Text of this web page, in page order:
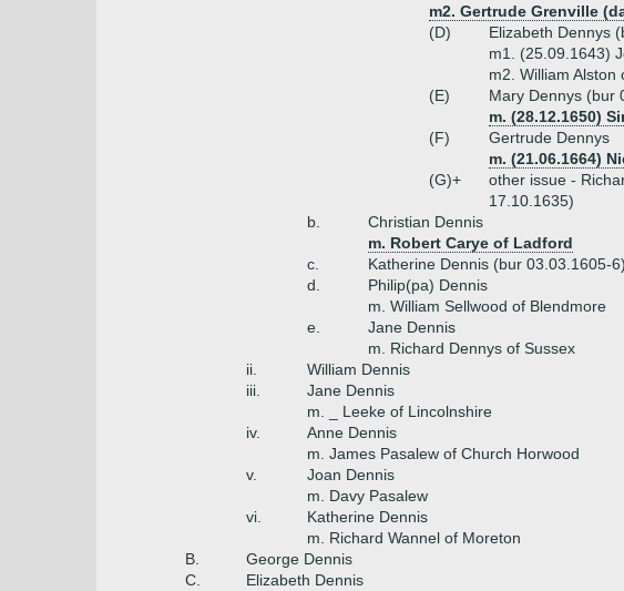
m2. Gertrude Grenville
(D)
Elizabeth Dennys
m1. (25.09.1643)
m2. William Alston
(E)
Mary Dennys (bur
m. (28.12.1650)
(F)
Gertrude Dennys
m. (21.06.1664)
(G)+
other issue -
17.10.1635)
b.
Christian Dennis
m. Robert Carye of Ladford
c.
Katherine Dennis (bur 03.03.1605-6)
d.
Philip(pa) Dennis
m. William Sellwood of Blendmore
e.
Jane Dennis
m. Richard Dennys of Sussex
ii.
William Dennis
iii.
Jane Dennis
m. _ Leeke of Lincolnshire
iv.
Anne Dennis
m. James Pasalew of Church Horwood
v.
Joan Dennis
m. Davy Pasalew
vi.
Katherine Dennis
m. Richard Wannel of Moreton
B.
George Dennis
C.
Elizabeth Dennis